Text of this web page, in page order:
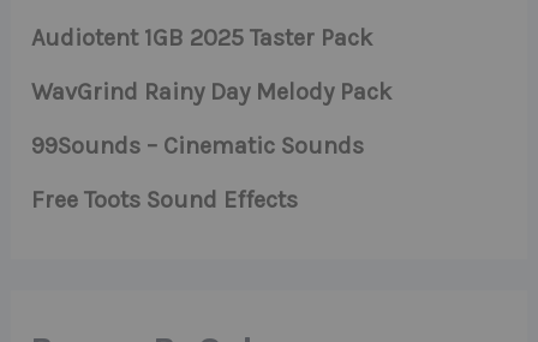
Audiotent 1GB 2025 Taster Pack
WavGrind Rainy Day Melody Pack
99Sounds – Cinematic Sounds
Free Toots Sound Effects